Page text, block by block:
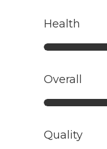
Health
Overall
Quality